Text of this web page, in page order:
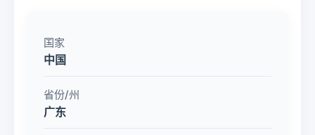
国家
中国
省份/州
广东